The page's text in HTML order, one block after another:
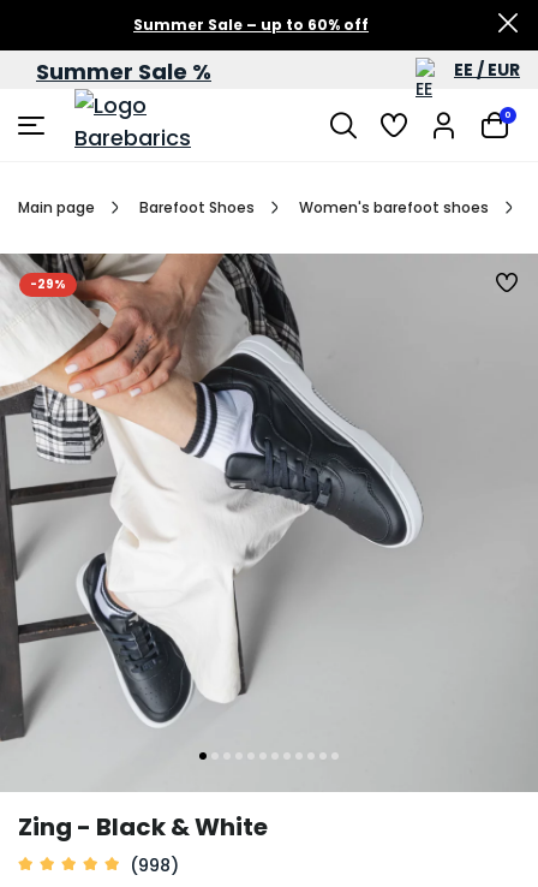
Summer Sale – up to 60% off
Summer Sale % EE / EUR
0
Main page Barefoot Shoes Women's barefoot shoes
-29%
Zing - Black & White
(998)